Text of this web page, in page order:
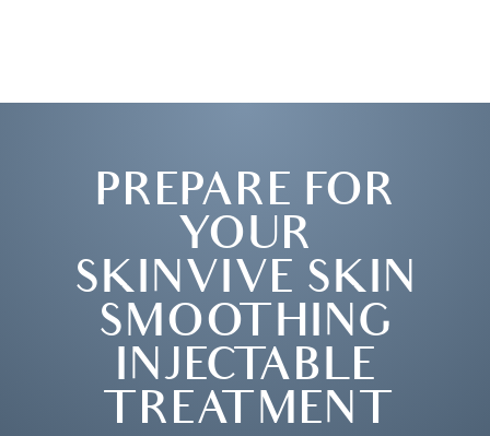
PREPARE FOR
YOUR
SKINVIVE SKIN
SMOOTHING
INJECTABLE
TREATMENT